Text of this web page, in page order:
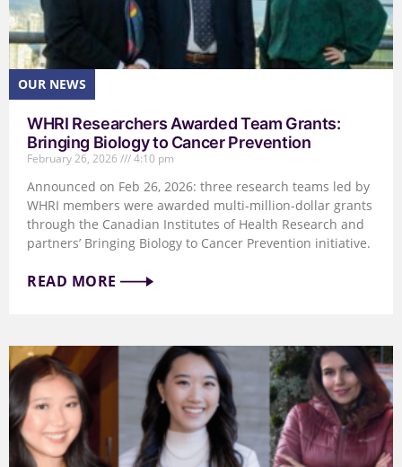
WHRI Researchers Awarded Team Grants:
Bringing Biology to Cancer Prevention
February 26, 2026 4:10 pm
Announced on Feb 26, 2026: three research teams led by
WHRI members were awarded multi-million-dollar grants
through the Canadian Institutes of Health Research and
partners’ Bringing Biology to Cancer Prevention initiative.
READ MORE